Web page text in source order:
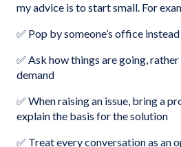
my advice is to start small. For
✅ Pop by someone’s office
✅ Ask how things are going,
demand
✅ When raising an issue, bring a
explain the basis for the solution
✅ Treat every conversation as an